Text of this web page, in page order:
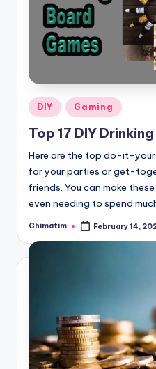
Posted
in
DIY Gaming
Top 17 DIY
Here are the top do-it-
for your parties or get-
friends. You can make
even needing to spend
Posted
Chimatim February 14,